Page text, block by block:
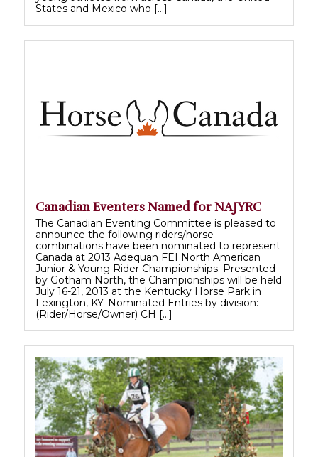
States and Mexico who […]
Canadian Eventers Named for NAJYRC
The Canadian Eventing Committee is pleased to
announce the following riders/horse
combinations have been nominated to represent
Canada at 2013 Adequan FEI North American
Junior & Young Rider Championships. Presented
by Gotham North, the Championships will be held
July 16-21, 2013 at the Kentucky Horse Park in
Lexington, KY. Nominated Entries by division:
(Rider/Horse/Owner) CH […]